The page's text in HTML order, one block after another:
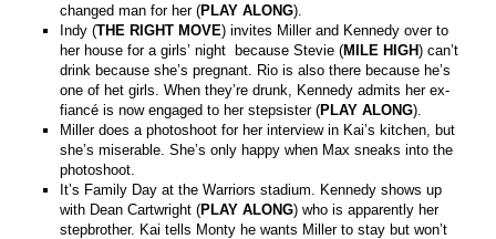
changed man for her (PLAY ALONG).
Indy (THE RIGHT MOVE) invites Miller and Kennedy over to
her house for a girls’ night because Stevie (MILE HIGH) can’t
drink because she’s pregnant. Rio is also there because he’s
one of het girls. When they’re drunk, Kennedy admits her ex-
fiancé is now engaged to her stepsister (PLAY ALONG).
Miller does a photoshoot for her interview in Kai’s kitchen, but
she’s miserable. She’s only happy when Max sneaks into the
photoshoot.
It’s Family Day at the Warriors stadium. Kennedy shows up
with Dean Cartwright (PLAY ALONG) who is apparently her
stepbrother. Kai tells Monty he wants Miller to stay but won’t